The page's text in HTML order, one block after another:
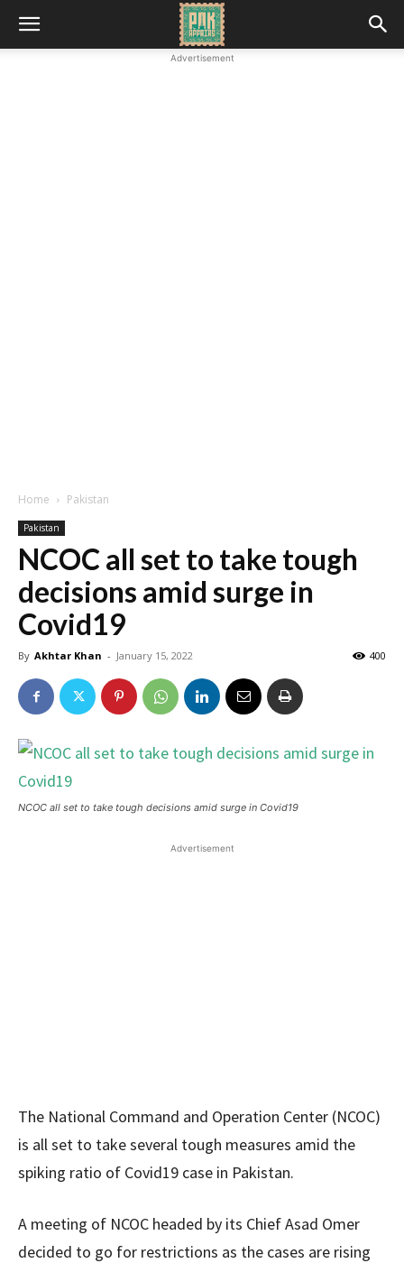
Advertisement
Home Pakistan
Pakistan
NCOC all set to take tough
decisions amid surge in
Covid19
By Akhtar Khan - January 15, 2022 400
NCOC all set to take tough decisions amid surge in Covid19
Advertisement
The National Command and Operation Center (NCOC)
is all set to take several tough measures amid the
spiking ratio of Covid19 case in Pakistan.
A meeting of NCOC headed by its Chief Asad Omer
decided to go for restrictions as the cases are rising